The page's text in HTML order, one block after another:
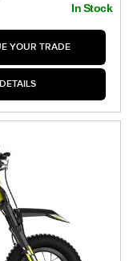
In Stock
YOUR TRADE